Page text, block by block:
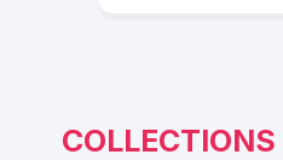
COLLECTIONS